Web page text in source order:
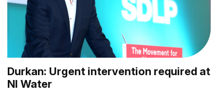
Durkan: Urgent intervention required at
NI Water